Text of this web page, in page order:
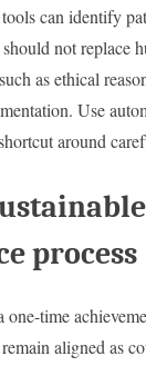
can identify
not replace
as ethical
Use
around
process
one-time
aligned as